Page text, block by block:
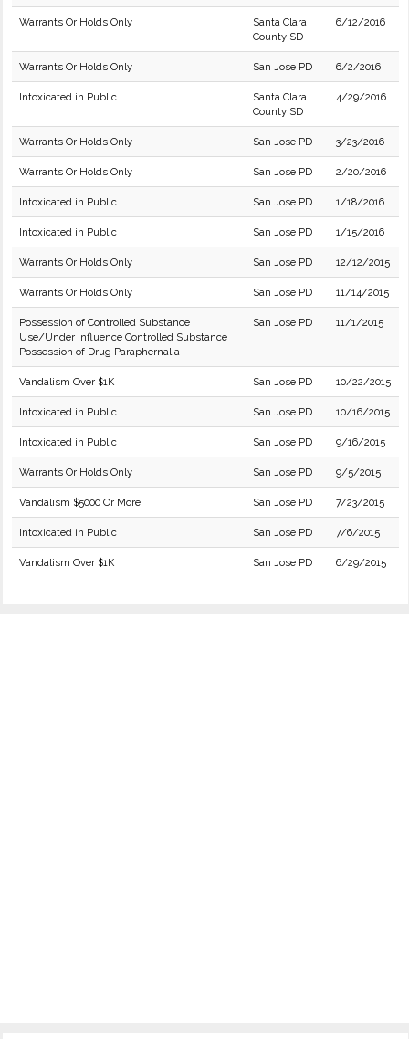
Warrants Or Holds Only
Santa Clara
County SD
6/12/2016
Warrants Or Holds Only San Jose PD 6/2/2016
Intoxicated in Public
Santa Clara
County SD
4/29/2016
Warrants Or Holds Only San Jose PD 3/23/2016
Warrants Or Holds Only San Jose PD 2/20/2016
Intoxicated in Public San Jose PD 1/18/2016
Intoxicated in Public San Jose PD 1/15/2016
Warrants Or Holds Only San Jose PD 12/12/2015
Warrants Or Holds Only San Jose PD 11/14/2015
Possession of Controlled Substance
Use/Under Influence Controlled Substance
Possession of Drug Paraphernalia
San Jose PD 11/1/2015
Vandalism Over $1K San Jose PD 10/22/2015
Intoxicated in Public San Jose PD 10/16/2015
Intoxicated in Public San Jose PD 9/16/2015
Warrants Or Holds Only San Jose PD 9/5/2015
Vandalism $5000 Or More San Jose PD 7/23/2015
Intoxicated in Public San Jose PD 7/6/2015
Vandalism Over $1K San Jose PD 6/29/2015